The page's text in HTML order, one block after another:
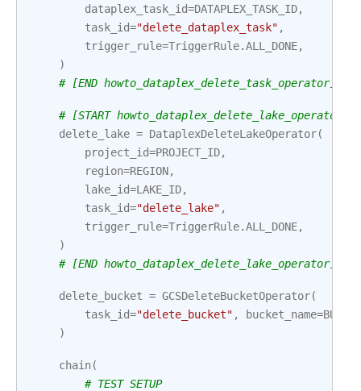
dataplex_task_id=DATAPLEX_TASK_ID,
task_id="delete_dataplex_task" ,
trigger_rule=TriggerRule.ALL_DONE,
)
# [END howto_dataplex_delete_task_operator]
# [START howto_dataplex_delete_lake_operator]
delete_lake = DataplexDeleteLakeOperator(
project_id=PROJECT_ID,
region=REGION,
lake_id=LAKE_ID,
task_id="delete_lake" ,
trigger_rule=TriggerRule.ALL_DONE,
)
# [END howto_dataplex_delete_lake_operator]
delete_bucket = GCSDeleteBucketOperator(
task_id="delete_bucket" , bucket_name=
)
chain(
# TEST SETUP